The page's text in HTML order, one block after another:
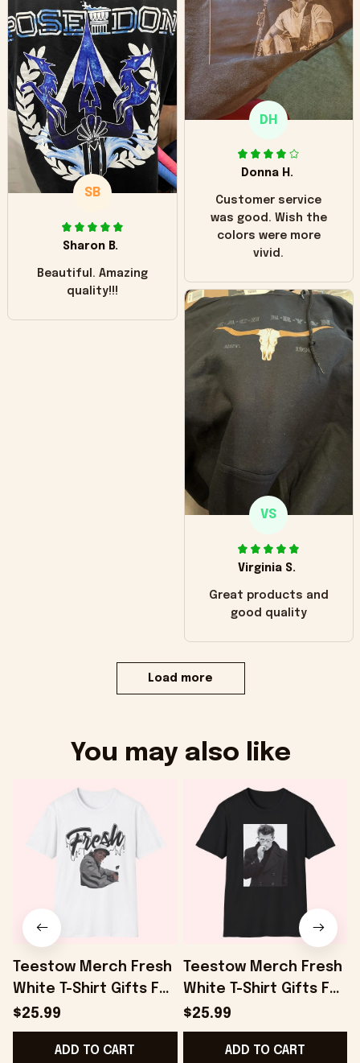
worn look to it. This
hoodie is bright red
and does not look
"worn" at all. I still
like it but that's the
only downside!
Maybe it will fade a
little over time?
DH
Donna H.
Customer service
was good. Wish the
colors were more
vivid.
SB
Sharon B.
Beautiful. Amazing
quality!!!
VS
Virginia S.
Great products and
good quality
Load more
You may also like
Teestow Merch Fresh
White T-Shirt Gifts For
Dudes - Onholdfile
$25.99
ADD TO CART
Teestow Merch Fresh
White T-Shirt Gifts For
Fans - Onholdfile
$25.99
ADD TO CART